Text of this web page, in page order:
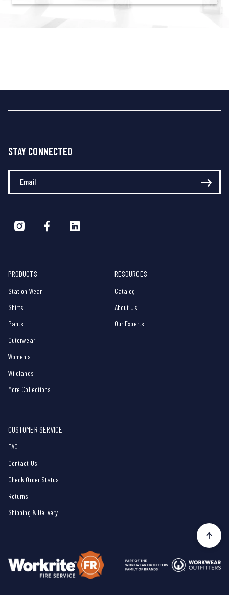
STAY CONNECTED
Enter Your Email
PRODUCTS
Station Wear
Shirts
Pants
Outerwear
Women's
Wildlands
More Collections
RESOURCES
Catalog
About Us
Our Experts
CUSTOMER SERVICE
FAQ
Contact Us
Check Order Status
Returns
Shipping & Delivery